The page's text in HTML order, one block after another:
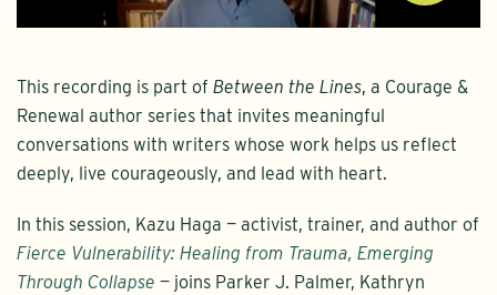
This recording is part of Between the Lines, a Courage &
Renewal author series that invites meaningful
conversations with writers whose work helps us reflect
deeply, live courageously, and lead with heart.
In this session, Kazu Haga — activist, trainer, and author of
Fierce Vulnerability: Healing from Trauma, Emerging
Through Collapse — joins Parker J. Palmer, Kathryn